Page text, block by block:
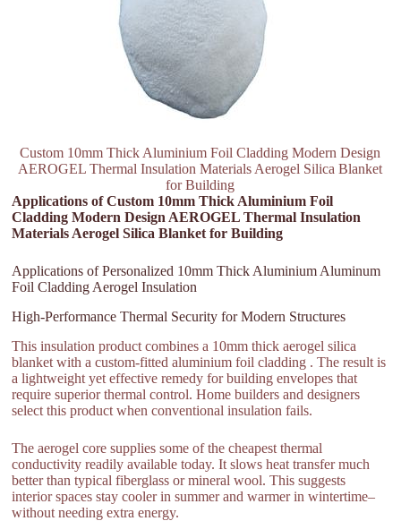
Custom 10mm Thick Aluminium Foil Cladding Modern Design
AEROGEL Thermal Insulation Materials Aerogel Silica Blanket
for Building
Applications of Custom 10mm Thick Aluminium Foil
Cladding Modern Design AEROGEL Thermal Insulation
Materials Aerogel Silica Blanket for Building
Applications of Personalized 10mm Thick Aluminium Aluminum
Foil Cladding Aerogel Insulation
High-Performance Thermal Security for Modern Structures
This insulation product combines a 10mm thick aerogel silica
blanket with a custom-fitted aluminium foil cladding . The result is
a lightweight yet effective remedy for building envelopes that
require superior thermal control. Home builders and designers
select this product when conventional insulation fails.
The aerogel core supplies some of the cheapest thermal
conductivity readily available today. It slows heat transfer much
better than typical fiberglass or mineral wool. This suggests
interior spaces stay cooler in summer and warmer in wintertime–
without needing extra energy.